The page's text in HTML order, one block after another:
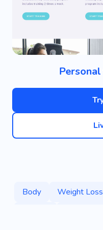
Body Weight Loss